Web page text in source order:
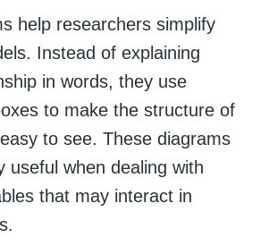
help researchers simplify
Instead of explaining
in words, they use
to make the structure of
to see. These diagrams
useful when dealing with
that may interact in